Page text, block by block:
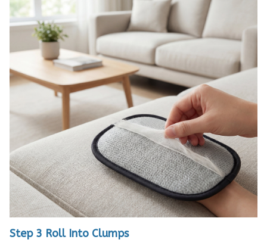
Step 3 Roll Into Clumps